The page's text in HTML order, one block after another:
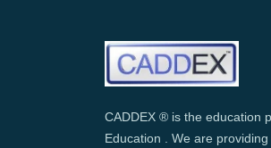
CADDEX ® is the education
Education . We are